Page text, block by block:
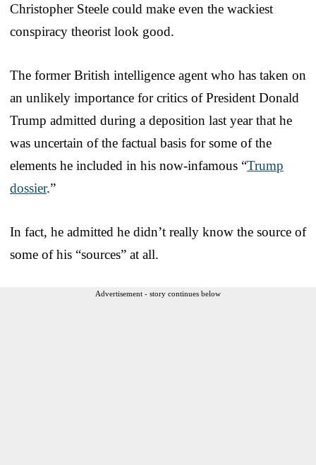
Christopher Steele could make even the wackiest
conspiracy theorist look good.
The former British intelligence agent who has taken on
an unlikely importance for critics of President Donald
Trump admitted during a deposition last year that he
was uncertain of the factual basis for some of the
elements he included in his now-infamous “Trump
dossier.”
In fact, he admitted he didn’t really know the source of
some of his “sources” at all.
Advertisement - story continues below